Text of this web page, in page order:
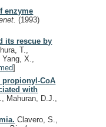
enzyme
(1993)
its rescue by
T.,
X.,
]
propionyl-CoA
with
Mahuran, D.J.,
Clavero, S.,